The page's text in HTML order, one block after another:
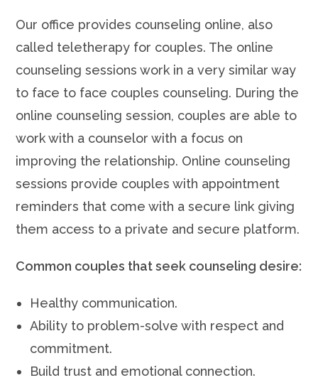
Our office provides counseling online, also
called teletherapy for couples. The online
counseling sessions work in a very similar way
to face to face couples counseling. During the
online counseling session, couples are able to
work with a counselor with a focus on
improving the relationship. Online counseling
sessions provide couples with appointment
reminders that come with a secure link giving
them access to a private and secure platform.
Common couples that seek counseling desire:
Healthy communication.
Ability to problem-solve with respect and
commitment.
Build trust and emotional connection.